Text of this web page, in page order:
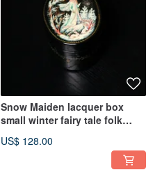
Snow Maiden lacquer box
small winter fairy tale folk
US$ 128.00